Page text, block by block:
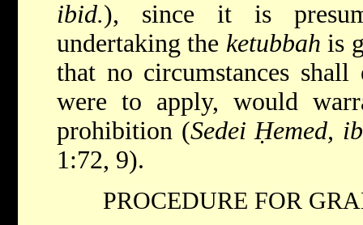
ibid.), since it is
undertaking the ketubbah is
that no circumstances
were to apply, would
prohibition (Sedei Ḥemed,
1:72, 9).
PROCEDURE FOR